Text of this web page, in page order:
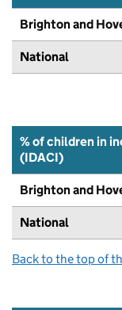
Brighton and
National
% of children in
(IDACI)
Brighton and
National
Back to the top of